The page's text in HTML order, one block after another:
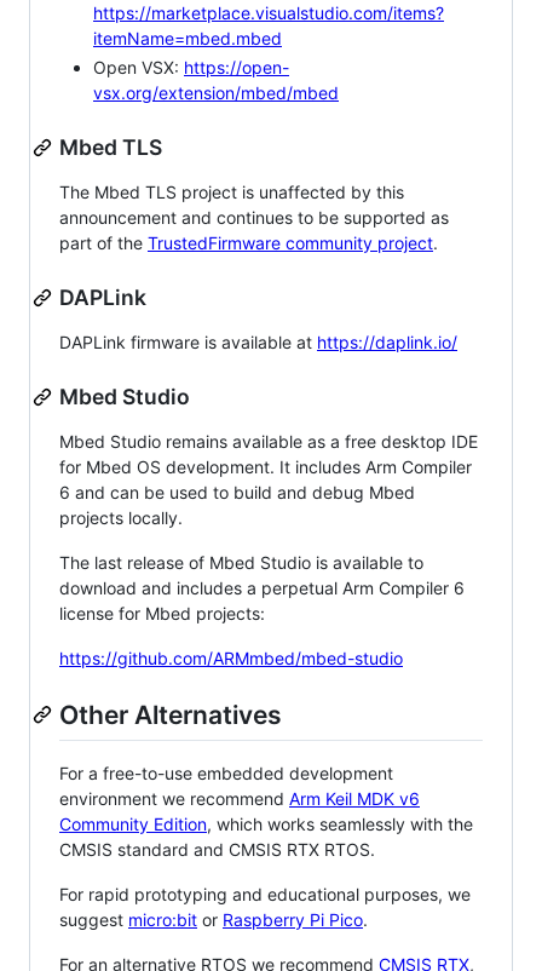
https://marketplace.visualstudio.com/items?
itemName=mbed.mbed
Open VSX: https://open-
vsx.org/extension/mbed/mbed
Mbed TLS
The Mbed TLS project is unaffected by this
announcement and continues to be supported as
part of the TrustedFirmware community project.
DAPLink
DAPLink firmware is available at https://daplink.io/
Mbed Studio
Mbed Studio remains available as a free desktop IDE
for Mbed OS development. It includes Arm Compiler
6 and can be used to build and debug Mbed
projects locally.
The last release of Mbed Studio is available to
download and includes a perpetual Arm Compiler 6
license for Mbed projects:
https://github.com/ARMmbed/mbed-studio
Other Alternatives
For a free-to-use embedded development
environment we recommend Arm Keil MDK v6
Community Edition, which works seamlessly with the
CMSIS standard and CMSIS RTX RTOS.
For rapid prototyping and educational purposes, we
suggest micro:bit or Raspberry Pi Pico.
For an alternative RTOS we recommend CMSIS RTX,